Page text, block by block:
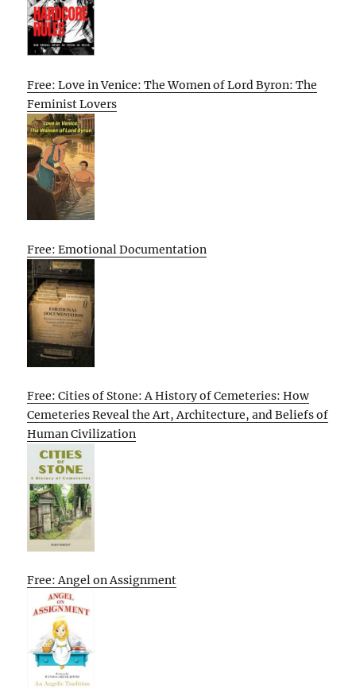
Free: Love in Venice: The Women of Lord Byron: The
Feminist Lovers
Free: Emotional Documentation
Free: Cities of Stone: A History of Cemeteries: How
Cemeteries Reveal the Art, Architecture, and Beliefs of
Human Civilization
Free: Angel on Assignment